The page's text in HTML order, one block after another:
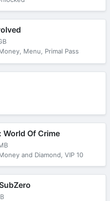
Menu, Primal Pass
World Of Crime
and Diamond, VIP 10